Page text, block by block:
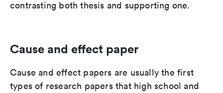
contrasting both thesis and supporting one.
Cause and effect paper
Cause and effect papers are usually the first
types of research papers that high school and